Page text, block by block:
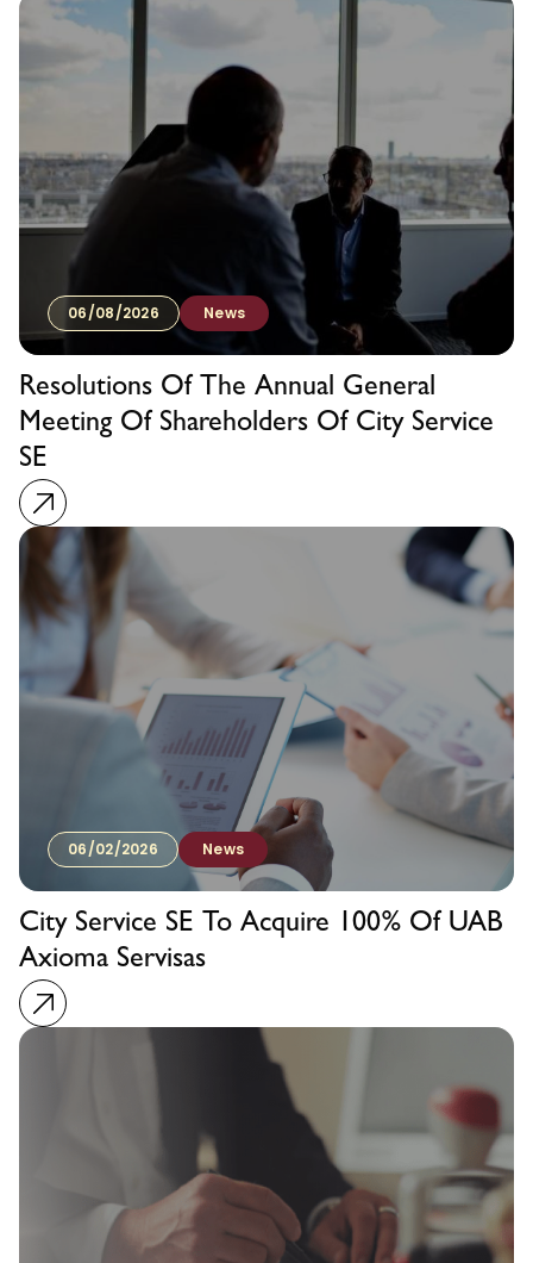
06/08/2026 News
Resolutions Of The Annual General
Meeting Of Shareholders Of City Service
SE
06/02/2026 News
City Service SE To Acquire 100% Of UAB
Axioma Servisas